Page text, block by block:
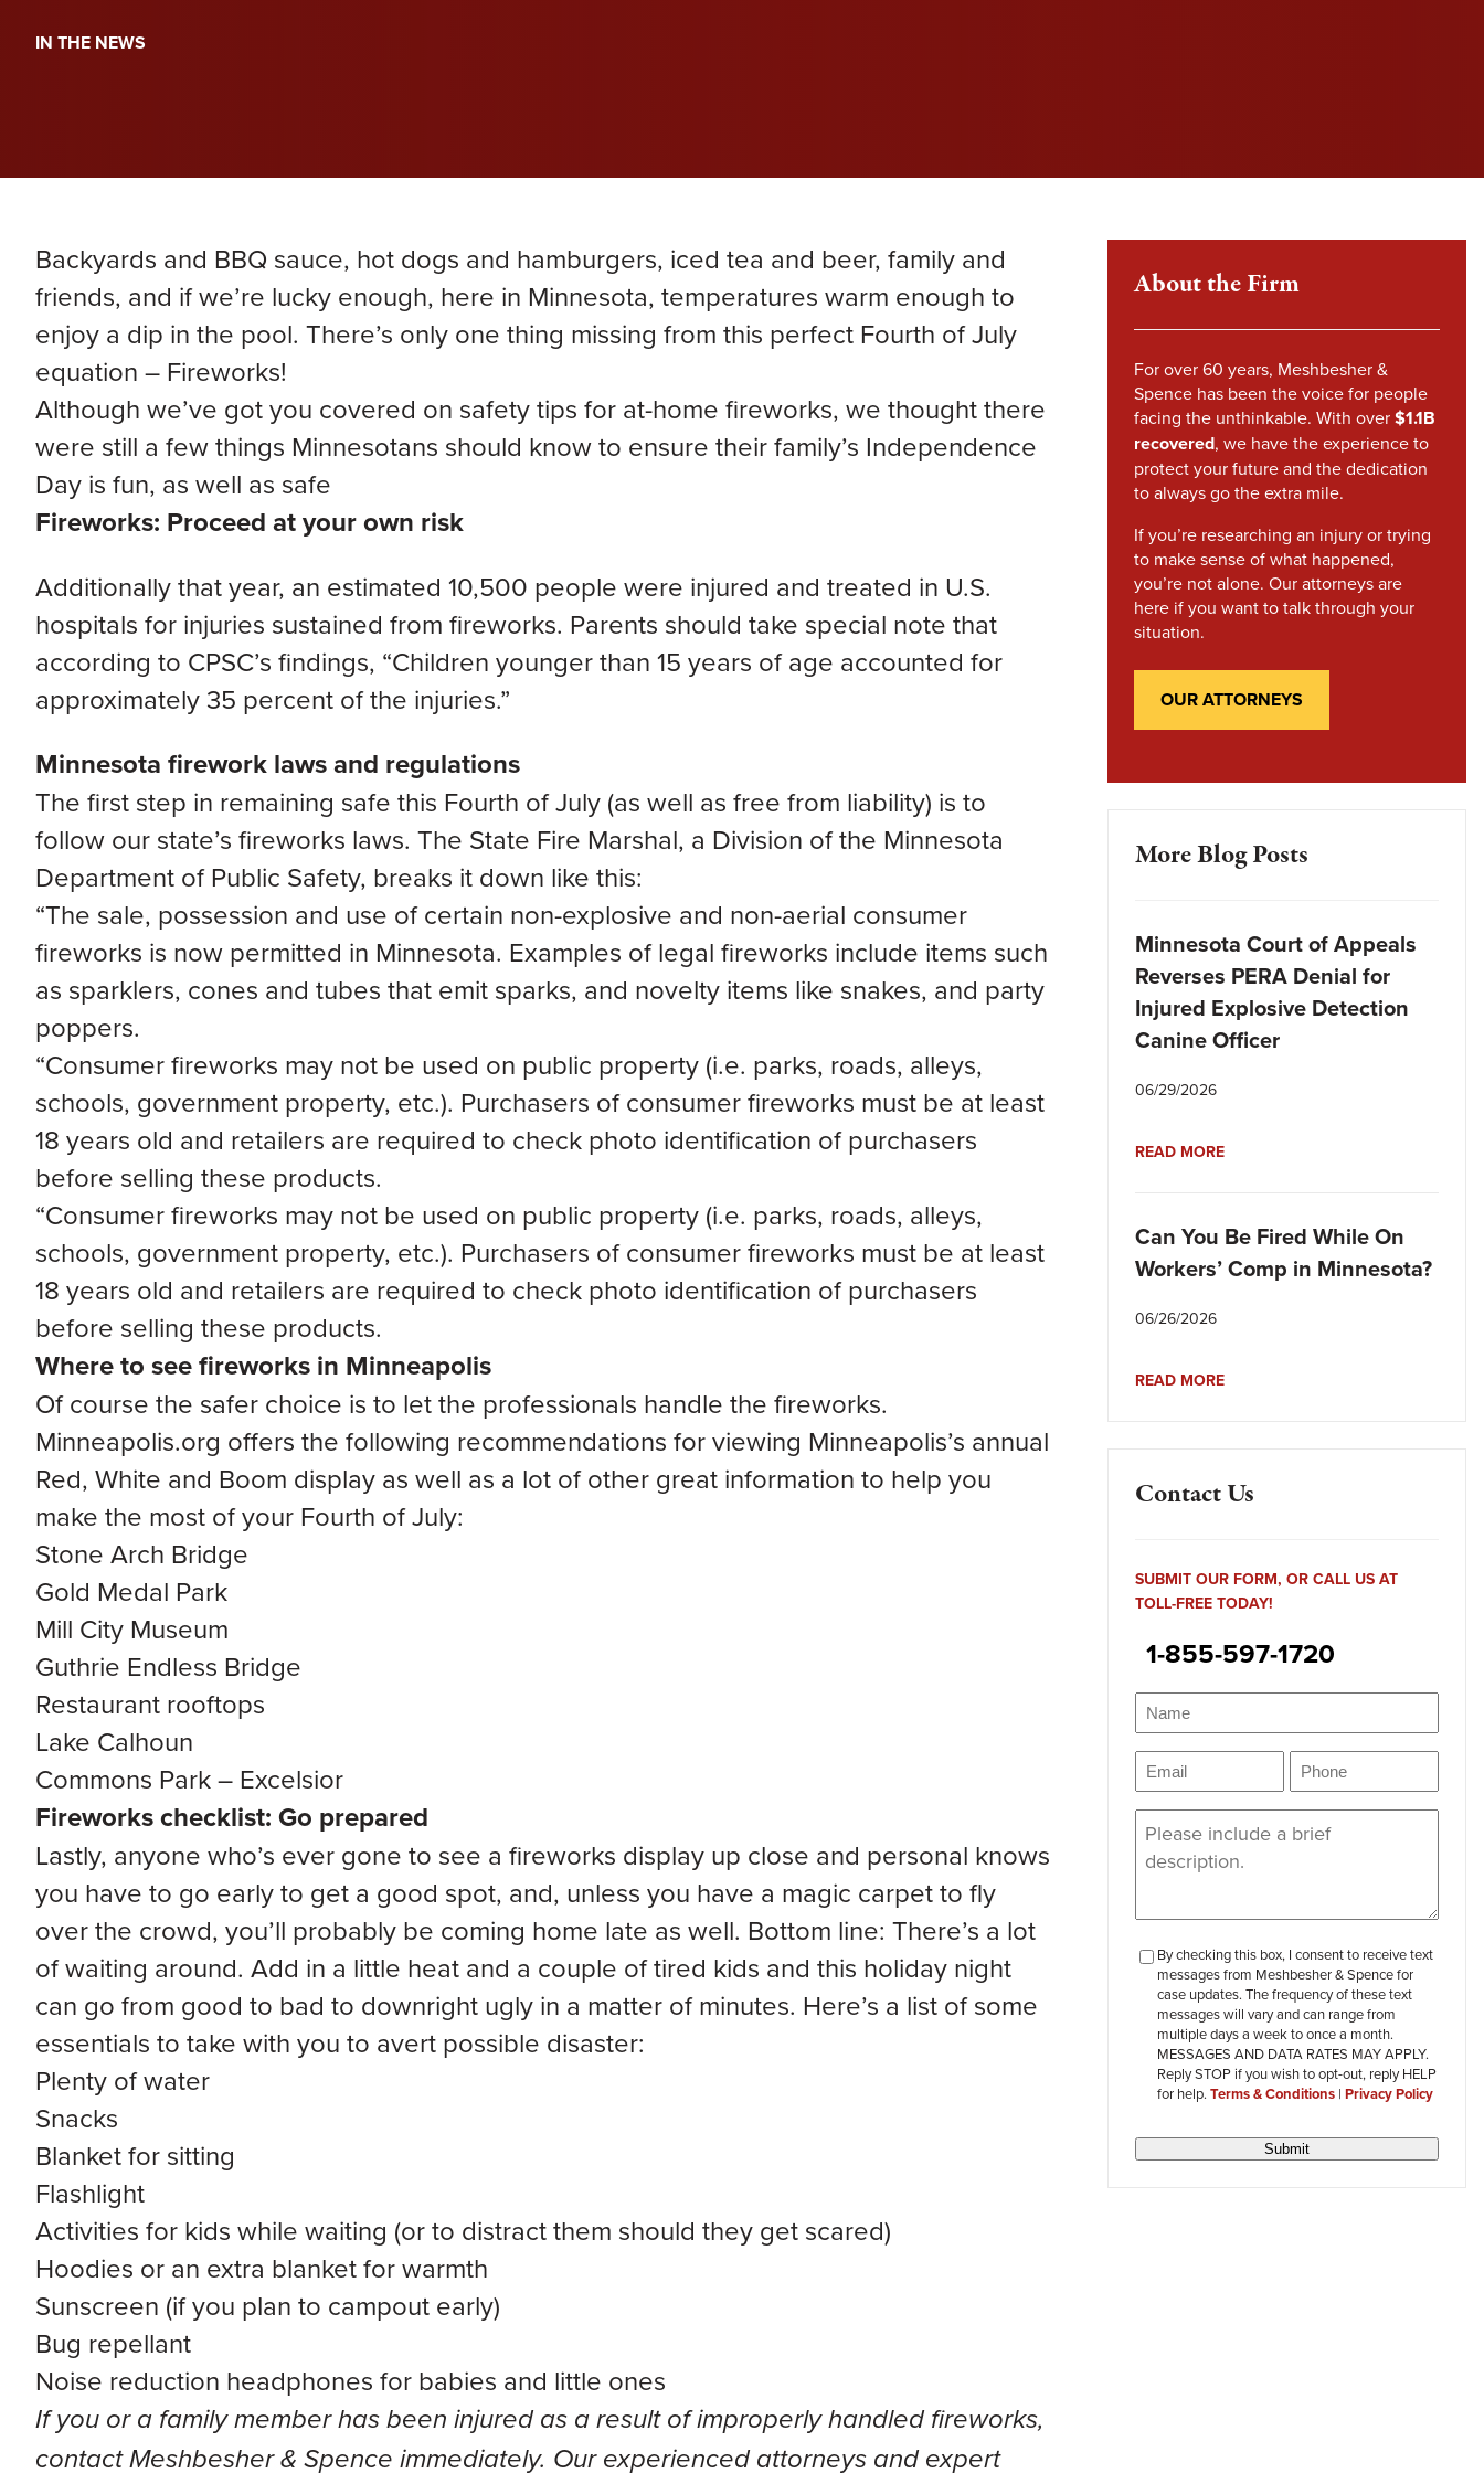
PERA
VIEW ALL LOCATIONS SERVED
VIEW ALL
Genevieve Zimmerman
Nathaniel Dahl
Pamela Spaulding
Sam Steward
Rachel Smith
Zachary Bauer
VIEW ALL
IN THE NEWS
Backyards and BBQ sauce, hot dogs and hamburgers, iced tea and beer, family and
friends, and if we’re lucky enough, here in Minnesota, temperatures warm enough to
enjoy a dip in the pool. There’s only one thing missing from this perfect Fourth of July
equation – Fireworks!
Although we’ve got you covered on safety tips for at-home fireworks, we thought there
were still a few things Minnesotans should know to ensure their family’s Independence
Day is fun, as well as safe
Fireworks: Proceed at your own risk
Additionally that year, an estimated 10,500 people were injured and treated in U.S.
hospitals for injuries sustained from fireworks. Parents should take special note that
according to CPSC’s findings, “Children younger than 15 years of age accounted for
approximately 35 percent of the injuries.”
Minnesota firework laws and regulations
The first step in remaining safe this Fourth of July (as well as free from liability) is to
follow our state’s fireworks laws. The State Fire Marshal, a Division of the Minnesota
Department of Public Safety, breaks it down like this:
“The sale, possession and use of certain non-explosive and non-aerial consumer
fireworks is now permitted in Minnesota. Examples of legal fireworks include items such
as sparklers, cones and tubes that emit sparks, and novelty items like snakes, and party
poppers.
“Consumer fireworks may not be used on public property (i.e. parks, roads, alleys,
schools, government property, etc.). Purchasers of consumer fireworks must be at least
18 years old and retailers are required to check photo identification of purchasers
before selling these products.
“Consumer fireworks may not be used on public property (i.e. parks, roads, alleys,
schools, government property, etc.). Purchasers of consumer fireworks must be at least
18 years old and retailers are required to check photo identification of purchasers
before selling these products.
Where to see fireworks in Minneapolis
Of course the safer choice is to let the professionals handle the fireworks.
Minneapolis.org offers the following recommendations for viewing Minneapolis’s annual
Red, White and Boom display as well as a lot of other great information to help you
make the most of your Fourth of July:
Stone Arch Bridge
Gold Medal Park
Mill City Museum
Guthrie Endless Bridge
Restaurant rooftops
Lake Calhoun
Commons Park – Excelsior
Fireworks checklist: Go prepared
Lastly, anyone who’s ever gone to see a fireworks display up close and personal knows
you have to go early to get a good spot, and, unless you have a magic carpet to fly
over the crowd, you’ll probably be coming home late as well. Bottom line: There’s a lot
of waiting around. Add in a little heat and a couple of tired kids and this holiday night
can go from good to bad to downright ugly in a matter of minutes. Here’s a list of some
essentials to take with you to avert possible disaster:
Plenty of water
Snacks
Blanket for sitting
Flashlight
Activities for kids while waiting (or to distract them should they get scared)
Hoodies or an extra blanket for warmth
Sunscreen (if you plan to campout early)
Bug repellant
Noise reduction headphones for babies and little ones
If you or a family member has been injured as a result of improperly handled fireworks,
contact Meshbesher & Spence immediately. Our experienced attorneys and expert
About the Firm
For over 60 years, Meshbesher &
Spence has been the voice for people
facing the unthinkable. With over$1.1B
recovered, we have the experience to
protect your future and the dedication
to always go the extra mile.
If you’re researching an injury or trying
to make sense of what happened,
you’re not alone. Our attorneys are
here if you want to talk through your
situation.
OUR ATTORNEYS
More Blog Posts
Minnesota Court of Appeals
Reverses PERA Denial for
Injured Explosive Detection
Canine Officer
06/29/2026
READ MORE
Can You Be Fired While On
Workers’ Comp in Minnesota?
06/26/2026
READ MORE
Contact Us
SUBMIT OUR FORM, OR CALL US AT
TOLL-FREE TODAY!
1-855-597-1720
Name (Required)
Name
Email(Required) Phone (Required)
Message (Required)
checkbox-
review
By checking this box, I consent to receive text
messages from Meshbesher & Spence for
case updates. The frequency of these text
messages will vary and can range from
multiple days a week to once a month.
MESSAGES AND DATA RATES MAY APPLY.
Reply STOP if you wish to opt-out, reply HELP
for help. Terms & Conditions | Privacy Policy
Submit